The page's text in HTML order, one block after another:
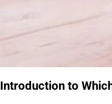
Introduction to